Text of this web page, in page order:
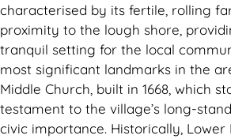
characterised by its fertile, rolling
proximity to the lough shore,
tranquil setting for the local
most significant landmarks in the
Middle Church, built in 1668, which
testament to the village’s long-
civic importance. Historically, Lower